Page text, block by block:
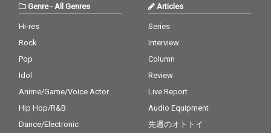
Genre- All Genres
Hi-res
Rock
Pop
Idol
Anime/Game/Voice Actor
Hip Hop/R&B
Dance/Electronic
Articles
Series
Interview
Column
Review
Live Report
Audio Equipment
先週のオトトイ